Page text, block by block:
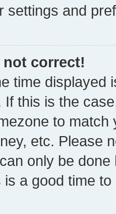
settings and
not correct!
time displayed
If this is the
to
etc. Please
only be
is a good time to